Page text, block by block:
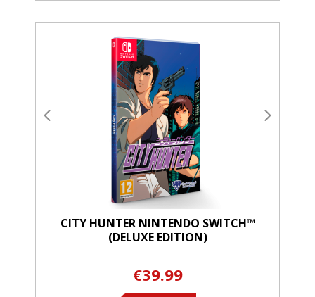
CITY HUNTER NINTENDO SWITCH™
(DELUXE EDITION)
€39.99